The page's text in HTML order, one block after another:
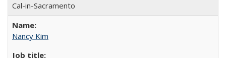
Cal-in-Sacramento
Nancy Kim